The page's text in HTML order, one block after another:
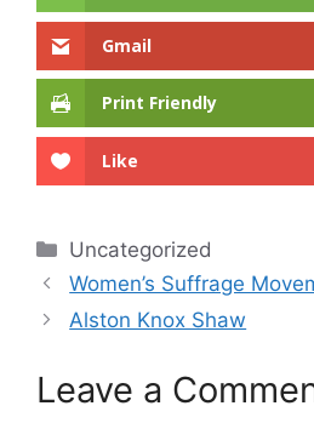
Gmail
Print Friendly
Like
Categories
Uncategorized
Women’s Suffrage
Alston Knox Shaw
Leave a